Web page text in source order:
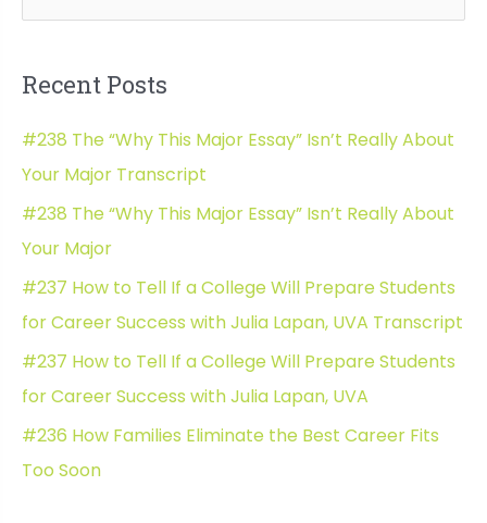
e
r
h
f
o
r
:
Recent Posts
#238 The “Why This Major Essay” Isn’t Really About
Your Major Transcript
#238 The “Why This Major Essay” Isn’t Really About
Your Major
#237 How to Tell If a College Will Prepare Students
for Career Success with Julia Lapan, UVA Transcript
#237 How to Tell If a College Will Prepare Students
for Career Success with Julia Lapan, UVA
#236 How Families Eliminate the Best Career Fits
Too Soon